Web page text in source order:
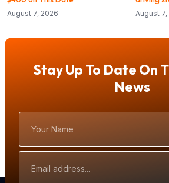
August 7, 2026 August 7,
Stay Up To Date On
News
Name
Address